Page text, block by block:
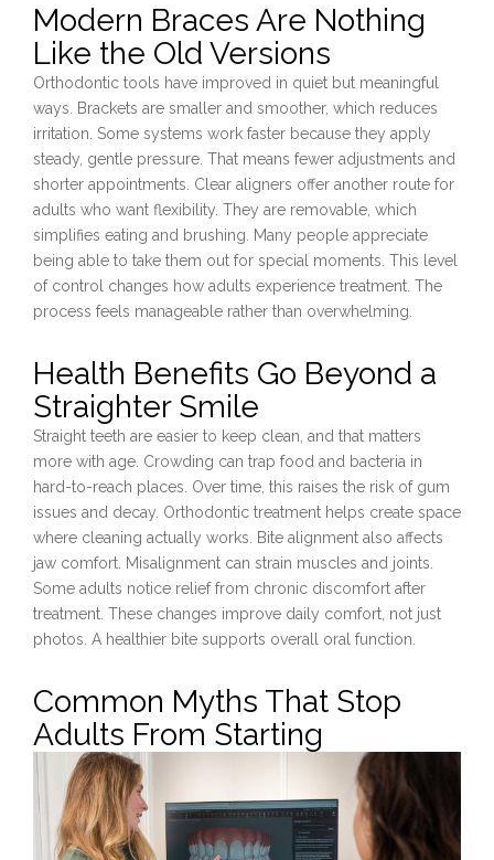
Modern Braces Are Nothing
Like the Old Versions
Orthodontic tools have improved in quiet but meaningful
ways. Brackets are smaller and smoother, which reduces
irritation. Some systems work faster because they apply
steady, gentle pressure. That means fewer adjustments and
shorter appointments. Clear aligners offer another route for
adults who want flexibility. They are removable, which
simplifies eating and brushing. Many people appreciate
being able to take them out for special moments. This level
of control changes how adults experience treatment. The
process feels manageable rather than overwhelming.
Health Benefits Go Beyond a
Straighter Smile
Straight teeth are easier to keep clean, and that matters
more with age. Crowding can trap food and bacteria in
hard-to-reach places. Over time, this raises the risk of gum
issues and decay. Orthodontic treatment helps create space
where cleaning actually works. Bite alignment also affects
jaw comfort. Misalignment can strain muscles and joints.
Some adults notice relief from chronic discomfort after
treatment. These changes improve daily comfort, not just
photos. A healthier bite supports overall oral function.
Common Myths That Stop
Adults From Starting